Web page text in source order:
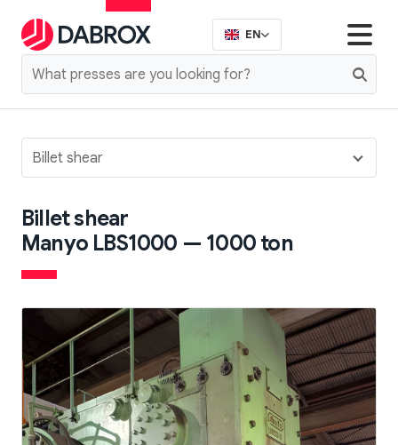
Billet shear
Billet shear
Manyo LBS1000 — 1000 ton